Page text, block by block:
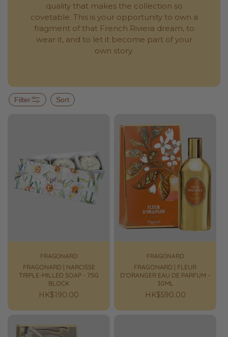
quality that makes the collection so
covetable. This is your opportunity to own a
fragment of that French Riviera dream, to
wear it, and to let it become part of your
own story.
Filter Sort
FRAGONARD
FRAGONARD | NARCISSE
TRIPLE-MILLED SOAP - 75G
BLOCK
Regular
HK$190.00
FRAGONARD
FRAGONARD | FLEUR
D’ORANGER EAU DE PARFUM -
30ML
Regular
HK$590.00